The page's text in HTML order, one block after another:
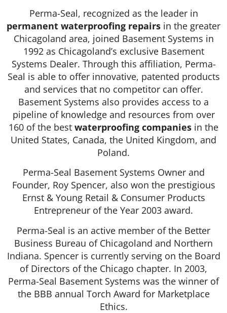
Perma-Seal, recognized as the leader in
permanent waterproofing repairs in the greater
Chicagoland area, joined Basement Systems in
1992 as Chicagoland’s exclusive Basement
Systems Dealer. Through this affiliation, Perma-
Seal is able to offer innovative, patented products
and services that no competitor can offer.
Basement Systems also provides access to a
pipeline of knowledge and resources from over
160 of the best waterproofing companies in the
United States, Canada, the United Kingdom, and
Poland.
Perma-Seal Basement Systems Owner and
Founder, Roy Spencer, also won the prestigious
Ernst & Young Retail & Consumer Products
Entrepreneur of the Year 2003 award.
Perma-Seal is an active member of the Better
Business Bureau of Chicagoland and Northern
Indiana. Spencer is currently serving on the Board
of Directors of the Chicago chapter. In 2003,
Perma-Seal Basement Systems was the winner of
the BBB annual Torch Award for Marketplace
Ethics.